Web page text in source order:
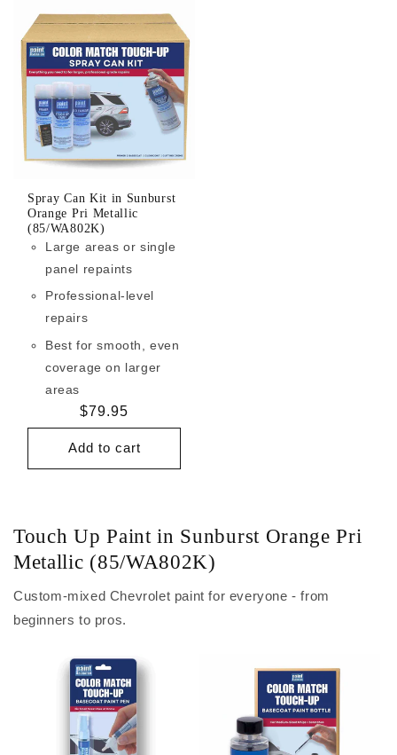
Spray Can Kit in Sunburst
Orange Pri Metallic
(85/WA802K)
Large areas or single
panel repaints
Professional-level
repairs
Best for smooth, even
coverage on larger
areas
Regular
price
$79.95
Add to cart
Touch Up Paint in Sunburst Orange Pri
Metallic (85/WA802K)
Custom-mixed Chevrolet paint for everyone - from
beginners to pros.